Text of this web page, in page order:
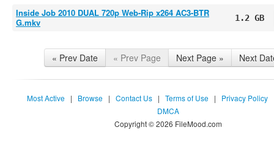
Inside Job 2010 DUAL 720p Web-Rip x264 AC3-BTR
G.mkv
1.2 GB
« Prev Date « Prev Page Next Page » Next
Most Active | Browse | Contact Us | Terms of Use | Privacy Policy
DMCA
Copyright © 2026 FileMood.com